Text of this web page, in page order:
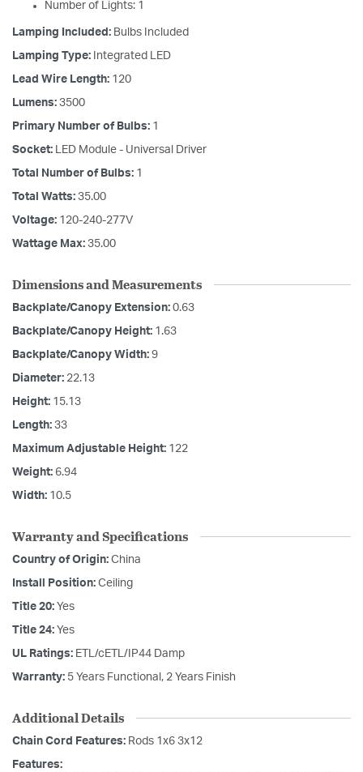
Number of Lights: 1
Lamping Included: Bulbs Included
Lamping Type: Integrated LED
Lead Wire Length: 120
Lumens: 3500
Primary Number of Bulbs: 1
Socket: LED Module - Universal Driver
Total Number of Bulbs: 1
Total Watts: 35.00
Voltage: 120-240-277V
Wattage Max: 35.00
Dimensions and Measurements
Backplate/Canopy Extension: 0.63
Backplate/Canopy Height: 1.63
Backplate/Canopy Width: 9
Diameter: 22.13
Height: 15.13
Length: 33
Maximum Adjustable Height: 122
Weight: 6.94
Width: 10.5
Warranty and Specifications
Country of Origin: China
Install Position: Ceiling
Title 20: Yes
Title 24: Yes
UL Ratings: ETL/cETL/IP44 Damp
Warranty: 5 Years Functional, 2 Years Finish
Additional Details
Chain Cord Features: Rods 1x6 3x12
Features: